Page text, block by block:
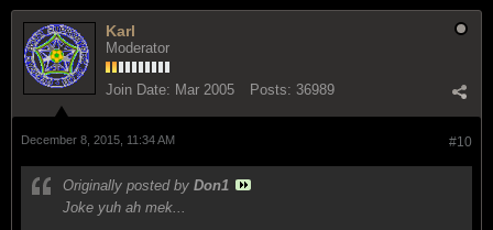
Karl
Moderator
Join Date: Mar 2005 Posts: 36989
#10
December 8, 2015, 11:34 AM
Originally posted by Don1
Joke yuh ah mek...